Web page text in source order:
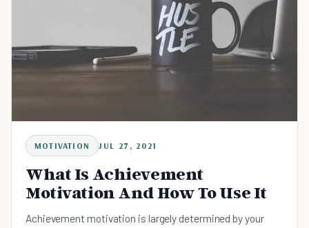
MOTIVATION JUL 27, 2021
What Is Achievement
Motivation And How To Use It
Achievement motivation is largely determined by your